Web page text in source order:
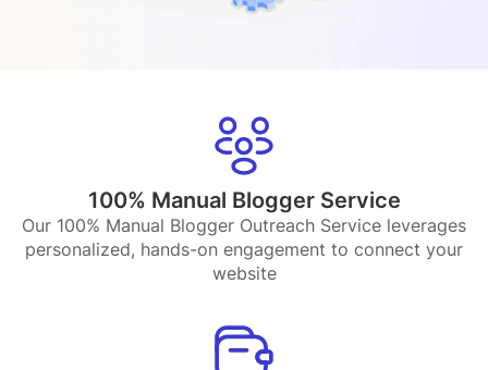
100% Manual Blogger Service
Our 100% Manual Blogger Outreach Service leverages
personalized, hands-on engagement to connect your
website